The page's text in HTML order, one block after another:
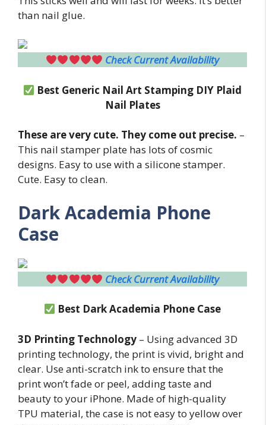
than nail glue.
Check Current Availability
Best Generic Nail Art Stamping DIY Plaid
Nail Plates
These are very cute. They come out precise. –
This nail stamper plate has lots of cosmic
designs. Easy to use with a silicone stamper.
Cute. Easy to clean.
Dark Academia Phone
Case
Check Current Availability
Best Dark Academia Phone Case
3D Printing Technology – Using advanced 3D
printing technology, the print is vivid, bright and
clear. Use anti-scratch ink to ensure that the
print won’t fade or peel, adding taste and
beauty to your iPhone. Made of high-quality
TPU material, the case is not easy to yellow over